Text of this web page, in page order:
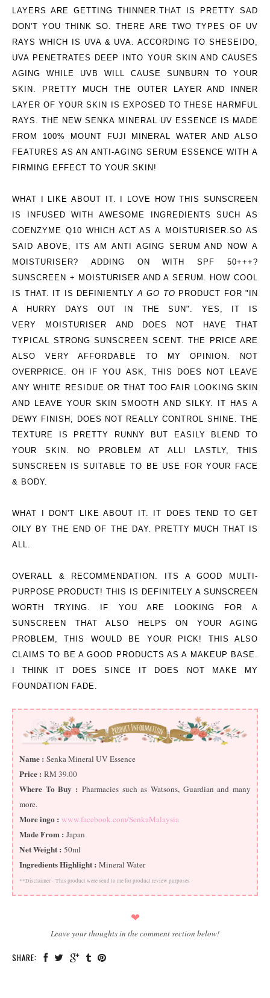
LAYERS ARE GETTING THINNER.THAT IS PRETTY SAD
DON'T YOU THINK SO. THERE ARE TWO TYPES OF UV
RAYS WHICH IS UVA & UVA. ACCORDING TO SHESEIDO,
UVA PENETRATES DEEP INTO YOUR SKIN AND CAUSES
AGING WHILE UVB WILL CAUSE SUNBURN TO YOUR
SKIN. PRETTY MUCH THE OUTER LAYER AND INNER
LAYER OF YOUR SKIN IS EXPOSED TO THESE HARMFUL
RAYS. THE NEW SENKA MINERAL UV ESSENCE IS MADE
FROM 100% MOUNT FUJI MINERAL WATER AND ALSO
FEATURES AS ANANTI-AGING SERUM ESSENCE WITH A
FIRMING EFFECT TO YOUR SKIN!
WHAT I LIKE ABOUT IT.
I LOVE HOW THIS SUNSCREEN
IS INFUSED WITH AWESOME INGREDIENTS SUCH AS
COENZYME Q10 WHICH ACT AS A MOISTURISER.SO AS
SAID ABOVE, ITS AM ANTI AGING SERUM AND NOW A
MOISTURISER? ADDING ON WITH SPF 50+++?
SUNSCREEN + MOISTURISER AND A SERUM. HOW COOL
IS THAT. IT IS DEFINIENTLYA GO TO PRODUCT FOR "IN
A HURRY DAYS OUT IN THE SUN". YES, IT IS
VERY MOISTURISER AND DOES NOT HAVE THAT
TYPICAL STRONG SUNSCREEN SCENT. THE PRICE ARE
ALSO VERY AFFORDABLE TO MY OPINION. NOT
OVERPRICE. OH IF YOU ASK, THIS DOES NOT LEAVE
ANY WHITE RESIDUE OR THAT TOO FAIR LOOKING SKIN
AND LEAVE YOUR SKIN SMOOTH AND SILKY. IT HAS A
DEWY FINISH, DOES NOT REALLY CONTROL SHINE. THE
TEXTURE IS PRETTY RUNNY BUT EASILY BLEND TO
YOUR SKIN. NO PROBLEM AT ALL! LASTLY, THIS
SUNSCREEN IS SUITABLE TO BE USE FOR YOUR
FACE
& BODY.
WHAT I DON'T LIKE ABOUT IT. IT DOES TEND TO GET
OILY BY THE END OF THE DAY. PRETTY MUCH THAT IS
ALL.
OVERALL & RECOMMENDATION.
ITS A GOOD MULTI-
PURPOSE PRODUCT! THIS IS DEFINITELY A SUNSCREEN
WORTH TRYING. IF YOU ARE LOOKING FOR A
SUNSCREEN THAT ALSO HELPS ON YOUR AGING
PROBLEM, THIS WOULD BE YOUR PICK! THIS ALSO
CLAIMS TO BE A GOOD PRODUCTS AS A MAKEUP BASE.
I THINK IT DOES SINCE IT DOES NOT MAKE MY
FOUNDATION FADE.
Name : Senka Mineral UV Essence
Price : RM 39.00
Where To Buy : Pharmacies such as Watsons, Guardian and many
more.
More ingo : www.facebook.com/SenkaMalaysia
Made From : Japan
Net Weight : 50ml
Ingredients Highlight : Mineral Water
**Disclaimer - This product were send to me for product review purposes
❤
Leave your thoughts in the comment section below!
SHARE: